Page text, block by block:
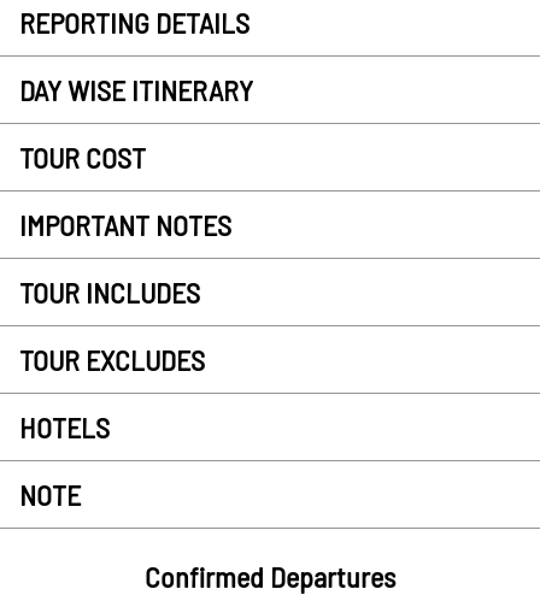
REPORTING DETAILS
DAY WISE ITINERARY
TOUR COST
IMPORTANT NOTES
TOUR INCLUDES
TOUR EXCLUDES
HOTELS
NOTE
Confirmed Departures